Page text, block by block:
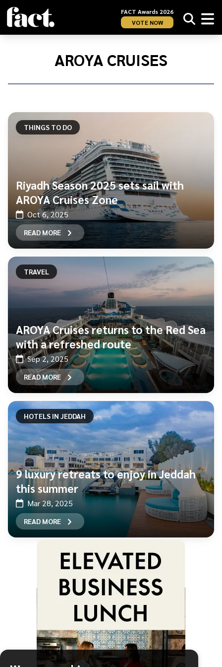
FACT Awards 2026
VOTE NOW
Home/
AROYA CRUISES
THINGS TO DO
Riyadh Season 2025 sets sail with
AROYA Cruises Zone
Oct 6, 2025
READ MORE
TRAVEL
AROYA Cruises returns to the Red Sea
with a refreshed route
Sep 2, 2025
READ MORE
HOTELS IN JEDDAH
9 luxury retreats to enjoy in Jeddah
this summer
Mar 28, 2025
READ MORE